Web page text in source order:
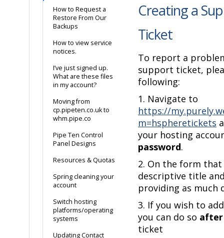
How to Request a
Restore From Our
Backups
How to view service
notices.
I’ve just signed up.
What are these files
in my account?
Moving from
cp.pipeten.co.uk to
whm.pipe.co
Pipe Ten Control
Panel Designs
Resources & Quotas
Spring cleaning your
account
Switch hosting
platforms/operating
systems
Updating Contact
Creating a
Ticket
To report a
support ticket,
following:
1. Navigate to
https://
m=hspheretickets
your hosting
password.
2. On the form
descriptive title
providing as much
3. If you wish to
you can do so after
ticket